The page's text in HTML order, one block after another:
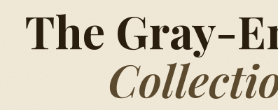
The Gray-